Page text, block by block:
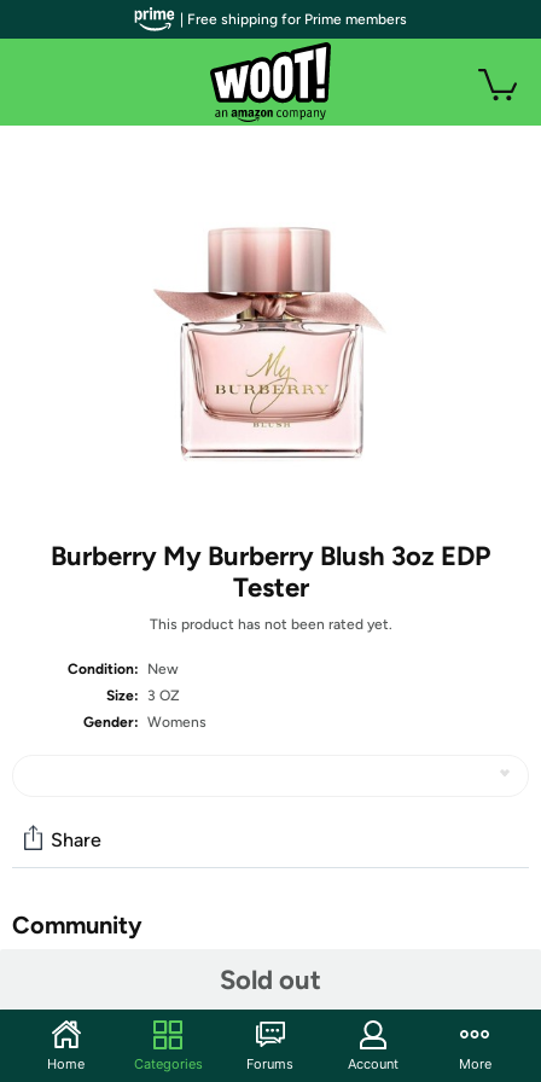
Burberry My Burberry Blush 3oz EDP
Tester
This product has not been rated yet.
Condition:
New
Size:
3 OZ
Gender: Womens
Sold out
Share
Community
Features
What is a Tester?
| Free shipping for Prime members
Home Categories Forums Account More